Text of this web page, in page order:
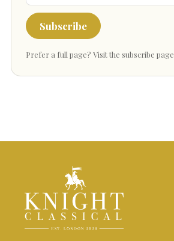
Subscribe
Prefer a full page? Visit the subscribe page